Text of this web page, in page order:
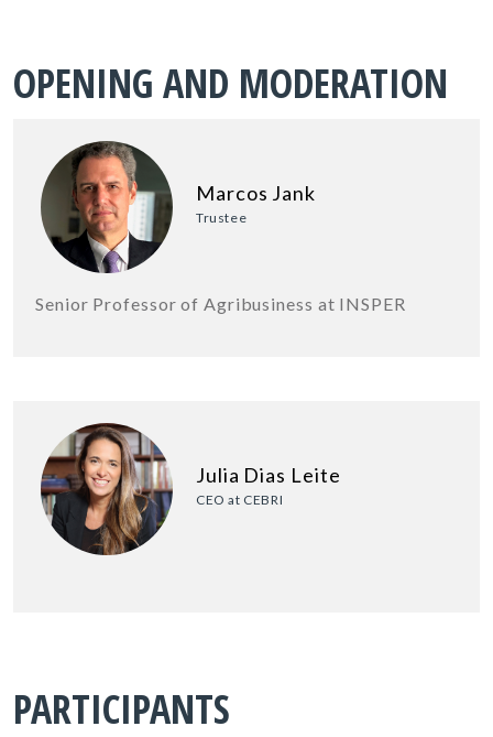
OPENING AND MODERATION
Marcos Jank
Trustee
Senior Professor of Agribusiness at INSPER
Julia Dias Leite
CEO at CEBRI
PARTICIPANTS